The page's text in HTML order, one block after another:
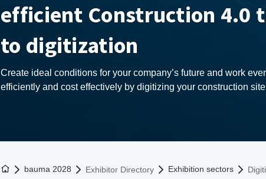
efficient Construction 4.0
to digitization
Create ideal conditions for your company’s future and work
efficiently and cost effectively by digitizing your construction
To the homepage
bauma 2028 Exhibitor Directory Exhibition sectors